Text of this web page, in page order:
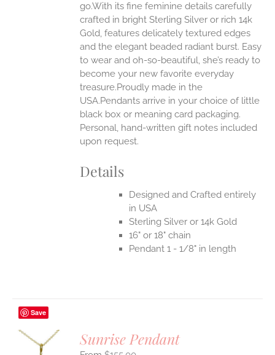
go.With its fine feminine details carefully
crafted in bright Sterling Silver or rich 14k
Gold, features delicately textured edges
and the elegant beaded radiant burst. Easy
to wear and oh-so-beautiful, she’s ready to
become your new favorite everyday
treasure.Proudly made in the
USA.Pendants arrive in your choice of little
black box or meaning card packaging.
Personal, hand-written gift notes included
upon request.
Details
Designed and Crafted entirely
in USA
Sterling Silver or 14k Gold
16" or 18" chain
Pendant 1 - 1/8" in length
Save
Sunrise Pendant